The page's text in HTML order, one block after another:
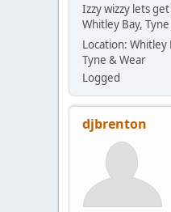
Izzy wizzy lets
Whitley Bay,
Location: Whitley
Tyne & Wear
Logged
djbrenton